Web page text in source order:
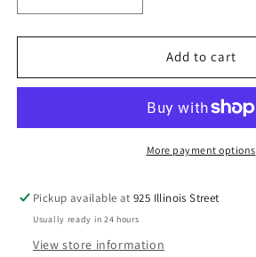
quantity
for
6-
Polar
Pack,
O
Scale
quantity
for
6-
The
Polar
Express
Pack,
O
Scale
Add to cart
More payment options
Pickup available at925 Illinois Street
Usually ready in 24 hours
View store information